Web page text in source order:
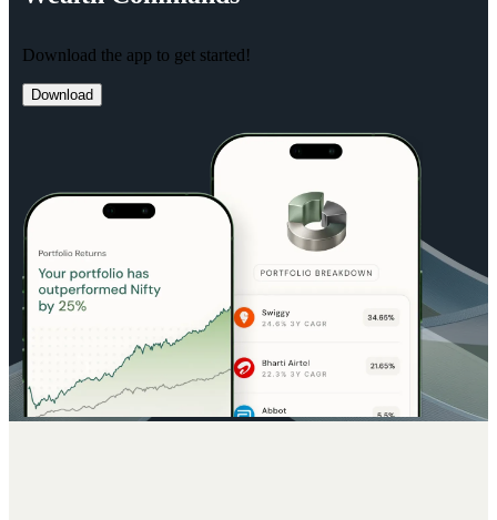
Download the app to get started!
Download